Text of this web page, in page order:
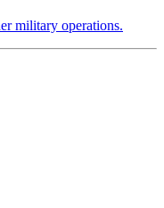
military operations.